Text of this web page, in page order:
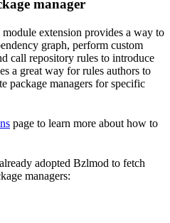
manager
extension provides a way to
graph, perform custom
call repository rules to introduce
a great way for rules authors to
package managers for specific
page to learn more about how to
adopted Bzlmod to fetch
managers: